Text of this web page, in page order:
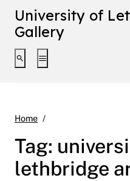
University of
Gallery
Toggle search interface
Toggle extended
Home
Tag:
lethbridge